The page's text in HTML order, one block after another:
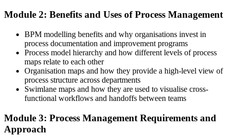
identification to optimisation
You build BPM capability
Before
Processes live in people's heads, with no common way to document
or improve them
Now you have
A shared, standardised way to model and improve processes that
teams recognise
Module 2: Benefits and Uses of Process Management
BPM modelling benefits and why organisations invest in
process documentation and improvement programs
Process model hierarchy and how different levels of process
maps relate to each other
Organisation maps and how they provide a high-level view of
process structure across departments
Swimlane maps and how they are used to visualise cross-
functional workflows and handoffs between teams
Module 3: Process Management Requirements and
Approach